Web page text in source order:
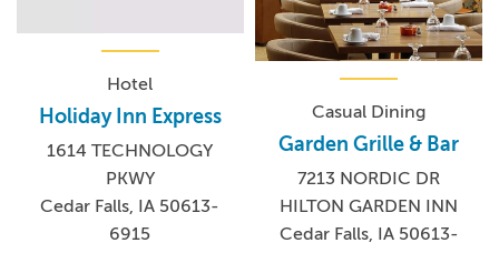
Hotel
Holiday Inn Express
1614 TECHNOLOGY
PKWY
Cedar Falls, IA 50613-
6915
Casual Dining
Garden Grille & Bar
7213 NORDIC DR
HILTON GARDEN INN
Cedar Falls, IA 50613-